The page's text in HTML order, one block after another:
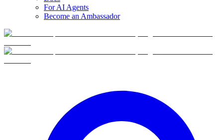
For AI Agents
Become an Ambassador